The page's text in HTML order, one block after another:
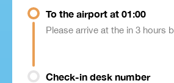
To the airport at 01:00
Please arrive at the in 3 hours
Check-in desk number